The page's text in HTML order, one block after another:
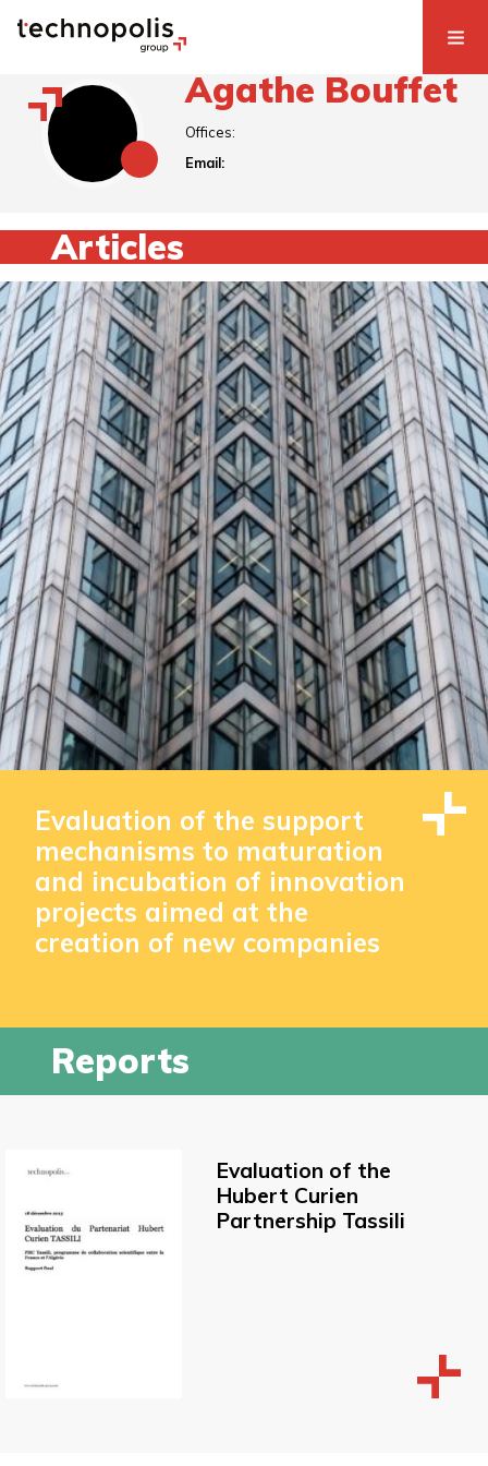
Agathe Bouffet
Offices:
Email:
Articles
Evaluation of the support
mechanisms to maturation
and incubation of innovation
projects aimed at the
creation of new companies
Reports
Evaluation of the
Hubert Curien
Partnership Tassili